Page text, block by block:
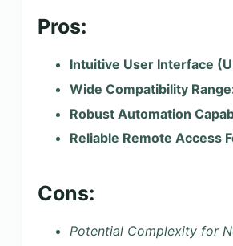
Pros:
Intuitive User Interface
Wide Compatibility
Robust Automation
Reliable Remote Access
Cons:
Potential Complexity for